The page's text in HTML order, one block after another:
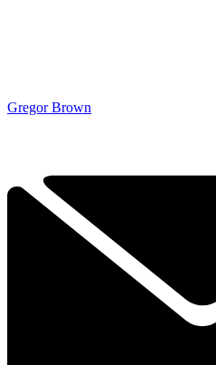
Gregor Brown